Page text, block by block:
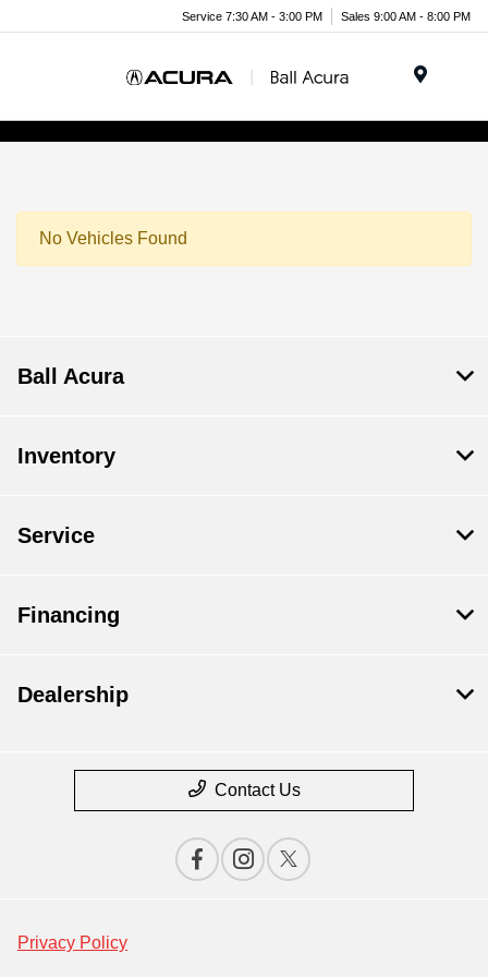
Service 7:30 AM - 3:00 PM Sales 9:00 AM - 8:00 PM
No Vehicles Found
Ball Acura
Inventory
Service
Financing
Dealership
Contact Us
Privacy Policy